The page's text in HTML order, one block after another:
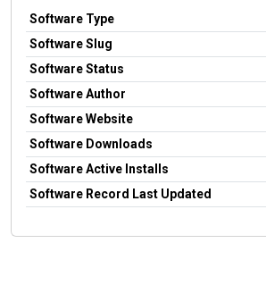
Software Type
Software Slug
Software Status
Software Author
Software Website
Software Downloads
Software Active Installs
Software Record Last Updated